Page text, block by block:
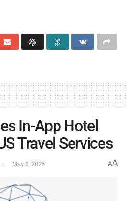
In-App Hotel
Travel Services
May 3, 2026 AA